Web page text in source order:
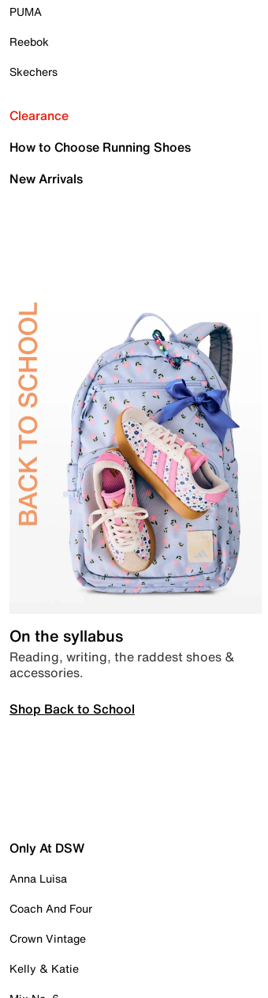
PUMA
Reebok
Skechers
Clearance
How to Choose Running Shoes
New Arrivals
On the syllabus
Reading, writing, the raddest shoes &
accessories.
Shop Back to School
Only At DSW
Anna Luisa
Coach And Four
Crown Vintage
Kelly & Katie